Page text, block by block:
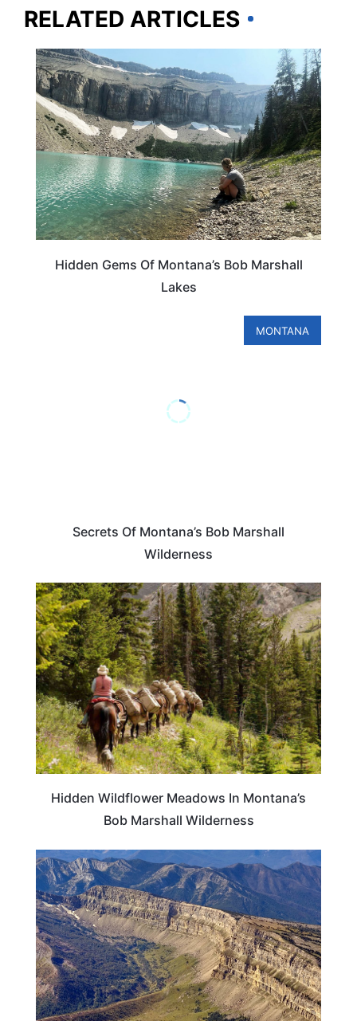
RELATED ARTICLES
MONTANA
Hidden Gems Of Montana’s Bob Marshall
Lakes
MONTANA
Secrets Of Montana’s Bob Marshall
Wilderness
MONTANA
Hidden Wildflower Meadows In Montana’s
Bob Marshall Wilderness
MONTANA